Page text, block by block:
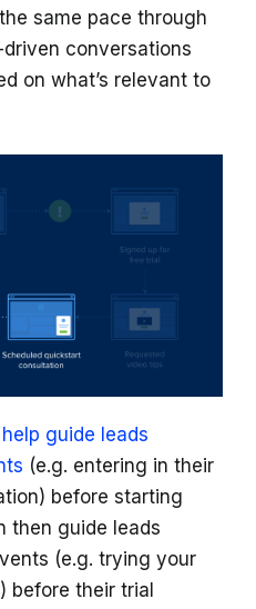
same pace through
conversations
on what’s relevant to
guide leads
(e.g. entering in their
before starting
then guide leads
(e.g. trying your
before their trial